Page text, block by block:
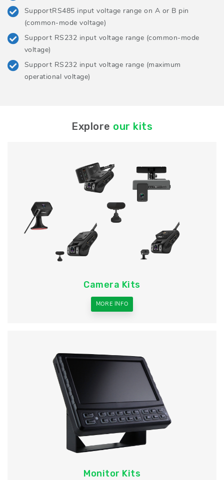
SupportRS485 input voltage range on A or B pin
(common-mode voltage)
Support RS232 input voltage range (common-mode
voltage)
Support RS232 input voltage range (maximum
operational voltage)
Explore our kits
Camera Kits
MORE INFO
Monitor Kits